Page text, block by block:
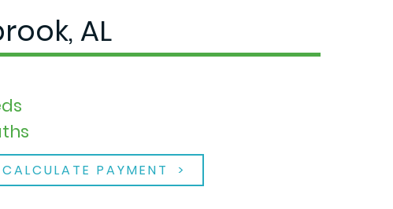
AL
CALCULATE PAYMENT